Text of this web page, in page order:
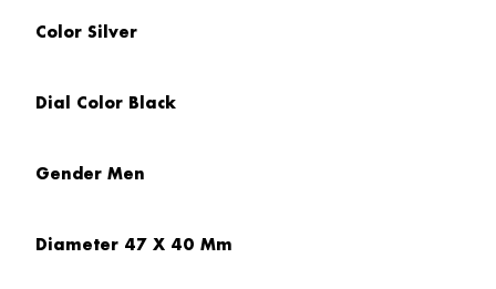
Color Silver
Dial Color Black
Gender Men
Diameter 47 X 40 Mm